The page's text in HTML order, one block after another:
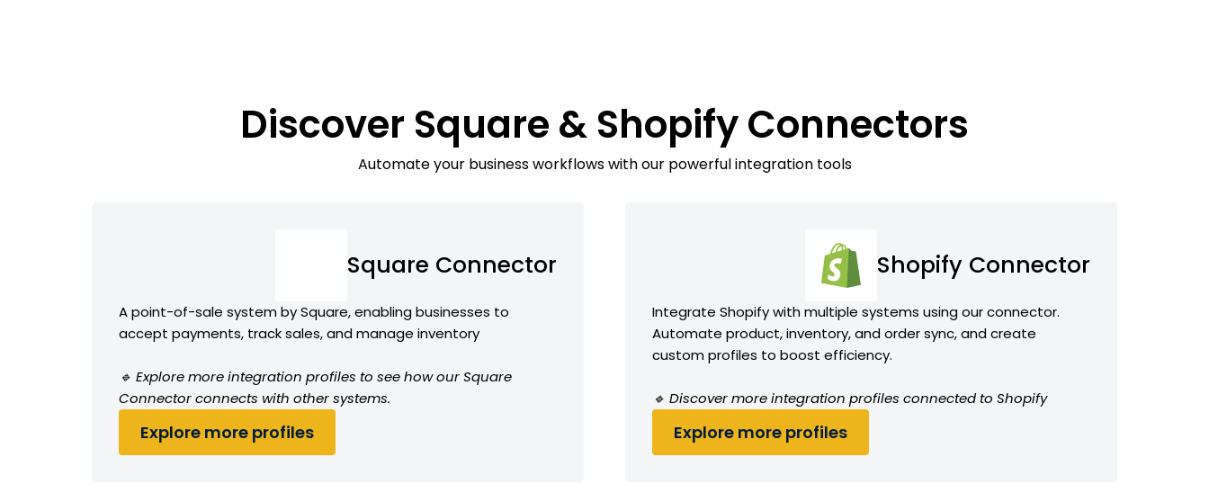
Discover Square & Shopify Connectors
Automate your business workflows with our powerful integration tools
Square Connector
A point-of-sale system by Square, enabling businesses to
accept payments, track sales, and manage inventory
🔹 Explore more integration profiles to see how our Square
Connector connects with other systems.
Explore more profiles
Shopify Connector
Integrate Shopify with multiple systems using our connector.
Automate product, inventory, and order sync, and create
custom profiles to boost efficiency.
🔹 Discover more integration profiles connected to Shopify
Explore more profiles